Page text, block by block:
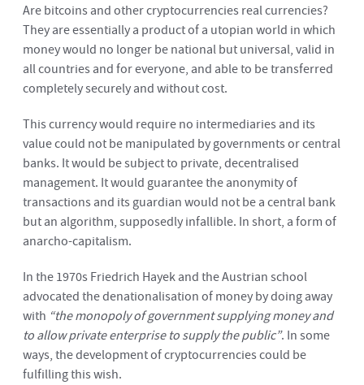
Are bitcoins and other cryptocurrencies real currencies?
They are essentially a product of a utopian world in which
money would no longer be national but universal, valid in
all countries and for everyone, and able to be transferred
completely securely and without cost.
This currency would require no intermediaries and its
value could not be manipulated by governments or central
banks. It would be subject to private, decentralised
management. It would guarantee the anonymity of
transactions and its guardian would not be a central bank
but an algorithm, supposedly infallible. In short, a form of
anarcho-capitalism.
In the 1970s Friedrich Hayek and the Austrian school
advocated the denationalisation of money by doing away
with “the monopoly of government supplying money and
to allow private enterprise to supply the public”. In some
ways, the development of cryptocurrencies could be
fulfilling this wish.